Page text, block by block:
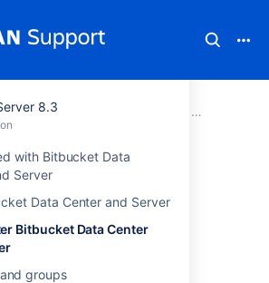
8.3
with Bitbucket Data
Server
Data Center and Server
Bitbucket Data Center
groups
Documentation Bitbucket
Administer
Bitbucket
external